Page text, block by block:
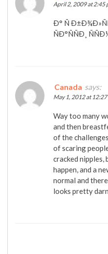
April 2, 2009 at 2:45
Ð° Ñ
ÑÐ°ÑÑÐ¸
Canada says:
May 1, 2012 at
Way too many
and then
of the
of scaring
cracked nipples,
happen, and a
normal and
looks pretty